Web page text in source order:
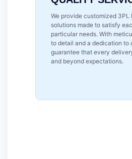
Reliability is our top
logistics firm in
can rely on us for
logistics solutions
performance, real-time
committed assistance.